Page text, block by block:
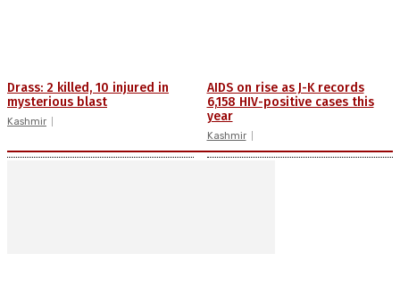
Drass: 2 killed, 10 injured in
mysterious blast
Kashmir
AIDS on rise as J-K records
6,158 HIV-positive cases this
year
Kashmir